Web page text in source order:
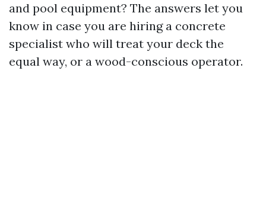
and pool equipment? The answers let you
know in case you are hiring a concrete
specialist who will treat your deck the
equal way, or a wood-conscious operator.